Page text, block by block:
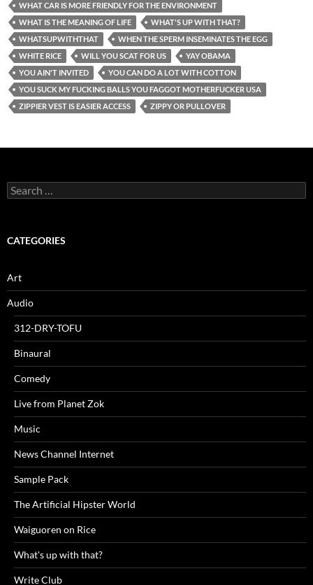
WHAT CAR IS MORE FRIENDLY FOR THE ENVIRONMENT
WHAT IS THE MEANING OF LIFE
WHAT'S UP WITH THAT?
WHATSUPWITHTHAT
WHEN THE SPERM INSEMINATES THE EGG
WHITE RICE
WILL YOU SCAT FOR US
YAY OBAMA
YOU AIN'T INVITED
YOU CAN DO A LOT WITH COTTON
YOU SUCK MY FUCKING BALLS YOU FAGGOT MOTHERFUCKER USA
ZIPPIER VEST IS EASIER ACCESS
ZIPPY OR PULLOVER
Search
for:
CATEGORIES
Art
Audio
312-DRY-TOFU
Binaural
Comedy
Live from Planet Zok
Music
News Channel Internet
Sample Pack
The Artificial Hipster World
Waiguoren on Rice
What's up with that?
Write Club